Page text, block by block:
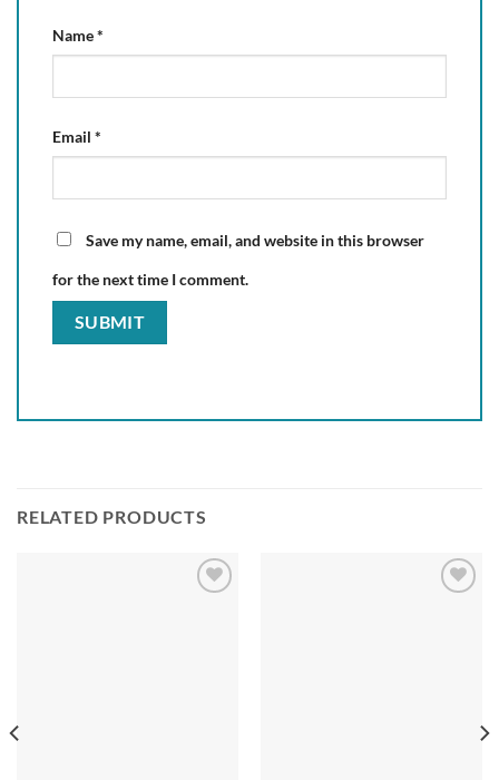
Name*
Email *
Save my name, email, and website in this browser
for the next time I comment.
RELATED PRODUCTS